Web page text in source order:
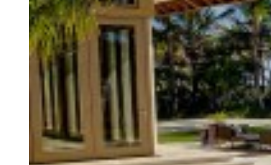
Residential Appraisals
Commercial Appraisals
AVM